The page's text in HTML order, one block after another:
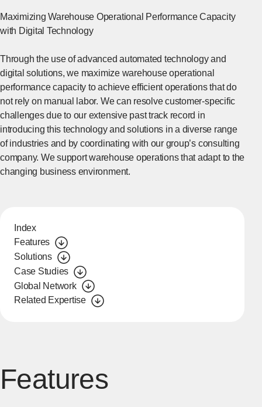
Maximizing Warehouse Operational Performance Capacity
with Digital Technology
Through the use of advanced automated technology and
digital solutions, we maximize warehouse operational
performance capacity to achieve efficient operations that do
not rely on manual labor. We can resolve customer-specific
challenges due to our extensive past track record in
introducing this technology and solutions in a diverse range
of industries and by coordinating with our group’s consulting
company. We support warehouse operations that adapt to the
changing business environment.
Index
Features
Solutions
Case Studies
Global Network
Related Expertise
Features